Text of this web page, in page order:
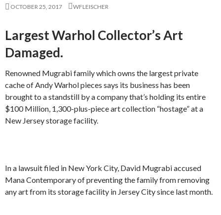
OCTOBER 25, 2017 WFLEISCHER
Largest Warhol Collector’s Art
Damaged.
Renowned Mugrabi family which owns the largest private
cache of Andy Warhol pieces says its business has been
brought to a standstill by a company that’s holding its entire
$100 Million, 1,300-plus-piece art collection “hostage” at a
New Jersey storage facility.
In a lawsuit filed in New York City, David Mugrabi accused
Mana Contemporary of preventing the family from removing
any art from its storage facility in Jersey City since last month.